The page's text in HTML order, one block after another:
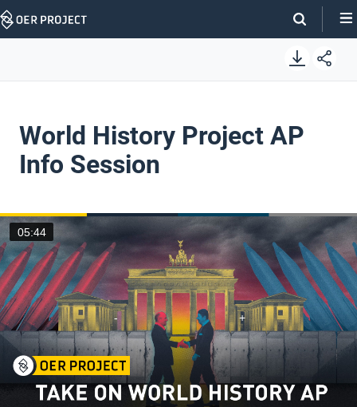
Skip
World History Project AP
Info Session
05:44